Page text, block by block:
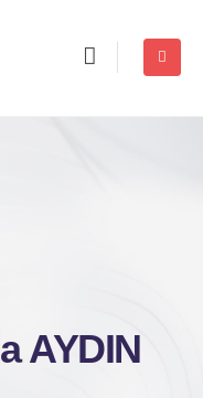
AYDIN